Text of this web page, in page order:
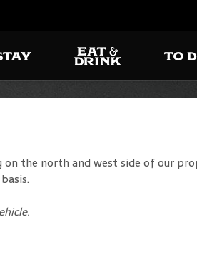
the north and west side of our